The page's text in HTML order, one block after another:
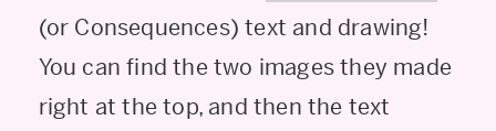
(or Consequences) text and drawing!
You can find the two images they made
right at the top, and then the text